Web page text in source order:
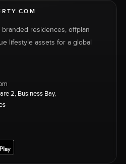
residences, offplan
lifestyle assets for a global
2, Business Bay,